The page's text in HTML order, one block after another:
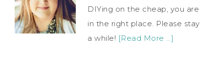
DIYing on the cheap, you are
in the right place. Please stay
a while! [Read More …]